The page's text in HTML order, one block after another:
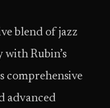
blend of jazz
Rubin’s
comprehensive
advanced